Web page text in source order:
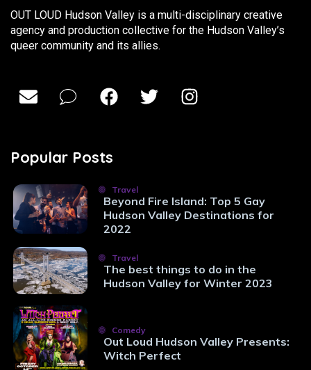
OUT LOUD Hudson Valley is a multi-disciplinary creative
agency and production collective for the Hudson Valley’s
queer community and its allies.
Popular Posts
Travel
Beyond Fire Island: Top 5 Gay
Hudson Valley Destinations for
2022
Travel
The best things to do in the
Hudson Valley for Winter 2023
Comedy
Out Loud Hudson Valley Presents:
Witch Perfect